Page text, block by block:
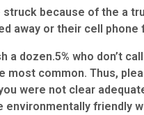
because of the a
away or their cell
a dozen.5% who don’t
most common. Thus,
were not clear
environmentally friendly